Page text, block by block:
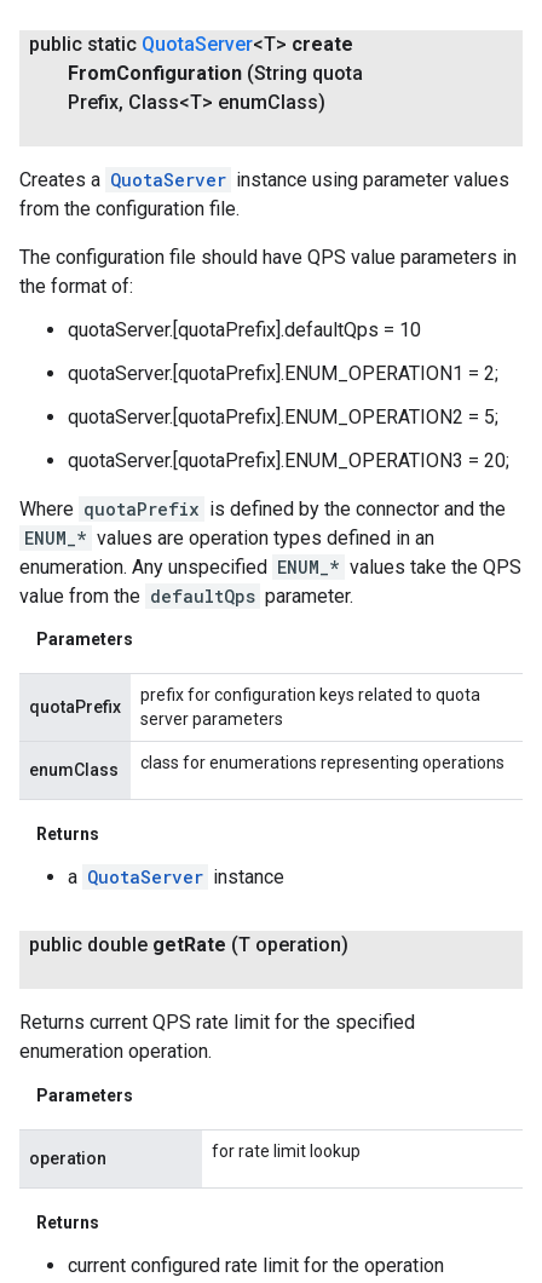
public static QuotaServer<T> create
FromConfiguration (String quota
Prefix, Class<T> enumClass)
Creates a QuotaServer instance using parameter values
from the configuration file.
The configuration file should have QPS value parameters in
the format of:
quotaServer.[quotaPrefix].defaultQps = 10
quotaServer.[quotaPrefix].ENUM_OPERATION1 = 2;
quotaServer.[quotaPrefix].ENUM_OPERATION2 = 5;
quotaServer.[quotaPrefix].ENUM_OPERATION3 = 20;
Where quotaPrefix is defined by the connector and the
ENUM_* values are operation types defined in an
enumeration. Any unspecified ENUM_* values take the QPS
value from the defaultQps parameter.
Parameters
quotaPrefix
prefix for configuration keys related to quota
server parameters
enumClass class for enumerations representing operations
Returns
a QuotaServer instance
public double getRate (T operation)
Returns current QPS rate limit for the specified
enumeration operation.
Parameters
operation for rate limit lookup
Returns
current configured rate limit for the operation